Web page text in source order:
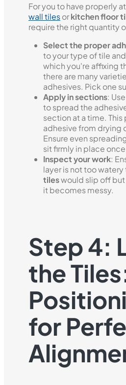
For you to have properly
wall tilesorkitchen floor
require the right quantity
Select the proper
to your type of tile
which you're affixing
there are many
adhesives. Pick one
Apply in sections:
to spread the
section at a time. This
adhesive from drying
Ensure even
sit firmly in place
Inspect your work:
layer is not too watery
tileswould slip off
it becomes messy.
Step 4:
the
for